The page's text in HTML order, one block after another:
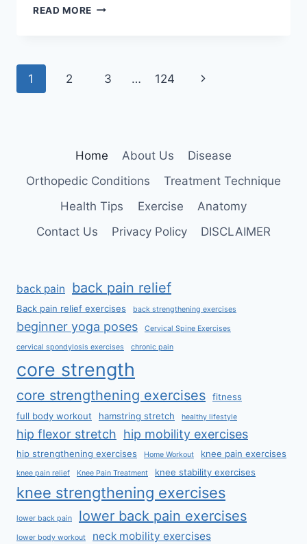
READ MORE TIBIAL
Page
1 2 3 … 124
Next
Home About Us
Disease
Orthopedic Conditions
Treatment Technique
Health Tips
Exercise
Anatomy
Contact Us
Privacy Policy DISCLAIMER
back pain back pain relief
Back pain relief exercises back strengthening exercises
beginner yoga poses Cervical Spine Exercises
cervical spondylosis exercises chronic pain
core strength
core strengthening exercises
fitness
full body workout
hamstring stretch healthy lifestyle
hip flexor stretch hip mobility exercises
hip strengthening exercises Home Workout knee pain exercises
knee pain relief Knee Pain Treatment knee stability exercises
knee strengthening exercises
lower back pain lower back pain exercises
lower body workout neck mobility exercises